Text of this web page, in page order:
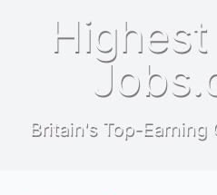
Britain's Top-Earning